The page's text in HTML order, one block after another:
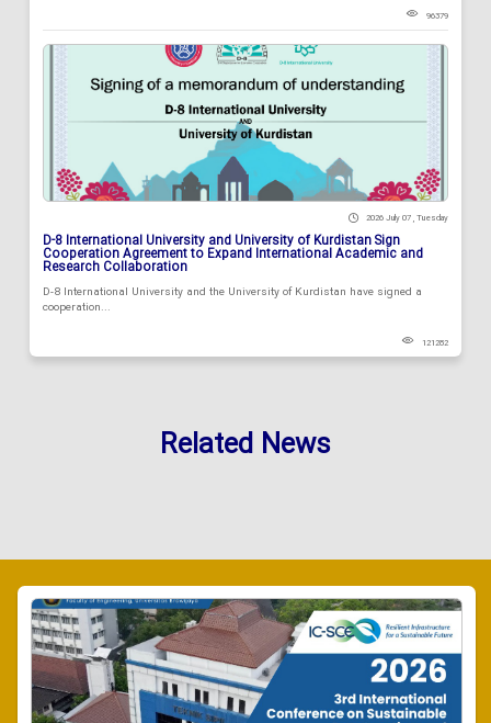
96379
2026 July 07 , Tuesday
D-8 International University and University of Kurdistan Sign
Cooperation Agreement to Expand International Academic and
Research Collaboration
D-8 International University and the University of Kurdistan have signed a
cooperation...
121282
Related News